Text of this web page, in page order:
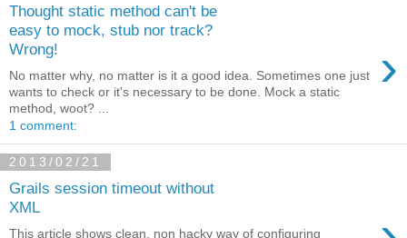
Thought static method can't be
easy to mock, stub nor track?
Wrong!
›
No matter why, no matter is it a good idea. Sometimes one just
wants to check or it's necessary to be done. Mock a static
method, woot? ...
1 comment:
2013/02/21
Grails session timeout without
XML
This article shows clean, non hacky way of configuring